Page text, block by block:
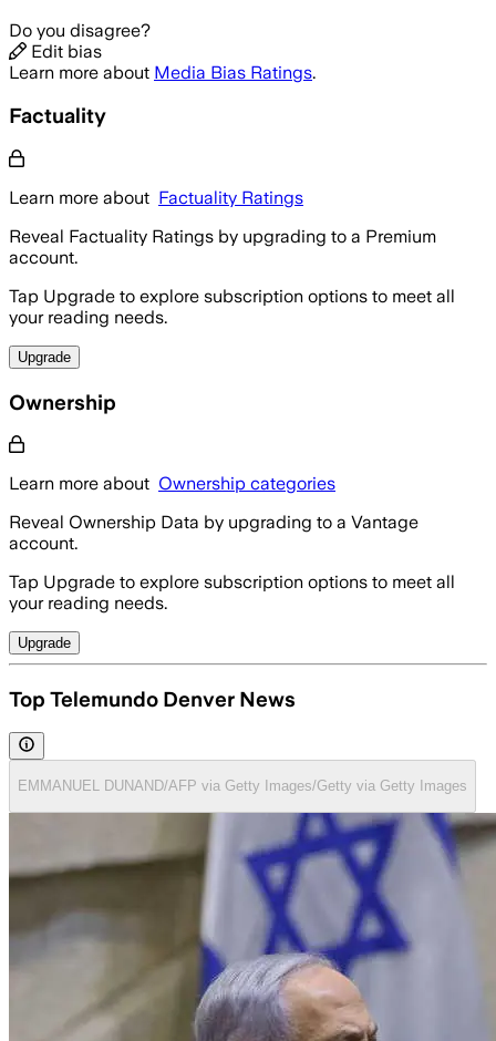
Do you disagree?
Edit bias
Learn more about Media Bias Ratings.
Factuality
Learn more about Factuality Ratings
Reveal Factuality Ratings by upgrading to a Premium
account.
Tap Upgrade to explore subscription options to meet all
your reading needs.
Upgrade
Ownership
Learn more about Ownership categories
Reveal Ownership Data by upgrading to a Vantage
account.
Tap Upgrade to explore subscription options to meet all
your reading needs.
Upgrade
Top Telemundo Denver News
EMMANUEL DUNAND/AFP via Getty Images/Getty via Getty Images